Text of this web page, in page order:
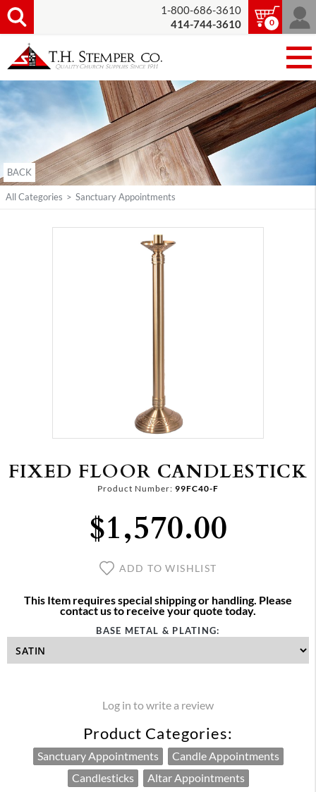
1-800-686-3610
414-744-3610
0
BACK
All Categories > Sanctuary Appointments
FIXED FLOOR CANDLESTICK
Product Number: 99FC40-F
$1,570.00
ADD TO WISHLIST
This Item requires special shipping or handling. Please
contact us to receive your quote today.
BASE METAL & PLATING:
Log in to write a review
Product Categories:
Sanctuary Appointments
Candle Appointments
Candlesticks
Altar Appointments